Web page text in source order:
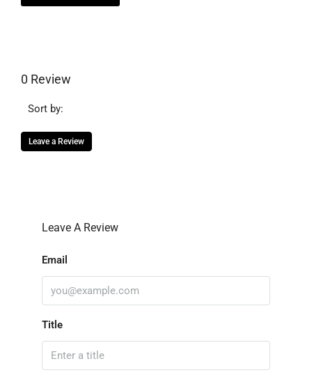
0 Review
Sort by:
Leave a Review
Leave A Review
Email
Title